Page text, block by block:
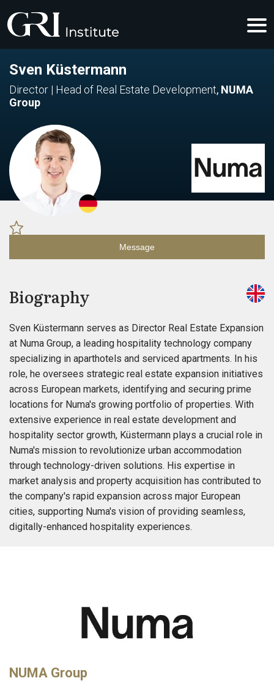
Sven Küstermann
Director | Head of Real Estate Development, NUMA
Group
Message
Biography
Sven Küstermann serves as Director Real Estate Expansion
at Numa Group, a leading hospitality technology company
specializing in aparthotels and serviced apartments. In his
role, he oversees strategic real estate expansion initiatives
across European markets, identifying and securing prime
locations for Numa's growing portfolio of properties. With
extensive experience in real estate development and
hospitality sector growth, Küstermann plays a crucial role in
Numa's mission to revolutionize urban accommodation
through technology-driven solutions. His expertise in
market analysis and property acquisition has contributed to
the company's rapid expansion across major European
cities, supporting Numa's vision of providing seamless,
digitally-enhanced hospitality experiences.
NUMA Group